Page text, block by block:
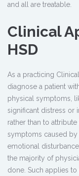
and all are treatable.
Clinical
HSD
As a practicing
diagnose a patient
physical symptoms,
significant distress or
rather than to
symptoms caused by
emotional
the majority of
done. Such applies